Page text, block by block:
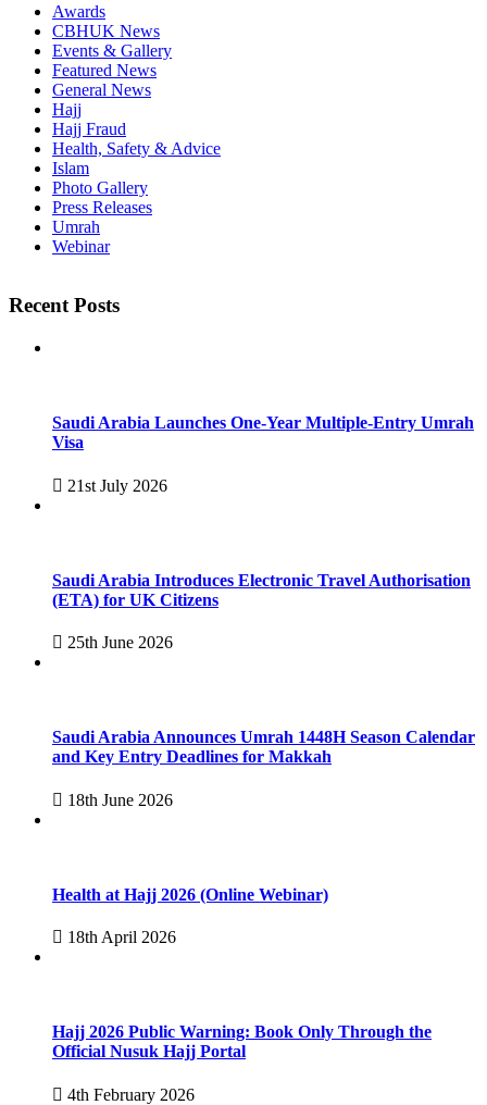
Awards
CBHUK News
Events & Gallery
Featured News
General News
Hajj
Hajj Fraud
Health, Safety & Advice
Islam
Photo Gallery
Press Releases
Umrah
Webinar
Recent Posts
Saudi Arabia Launches One-Year Multiple-Entry Umrah
Visa
21st July 2026
Saudi Arabia Introduces Electronic Travel Authorisation
(ETA) for UK Citizens
25th June 2026
Saudi Arabia Announces Umrah 1448H Season Calendar
and Key Entry Deadlines for Makkah
18th June 2026
Health at Hajj 2026 (Online Webinar)
18th April 2026
Hajj 2026 Public Warning: Book Only Through the
Official Nusuk Hajj Portal
4th February 2026